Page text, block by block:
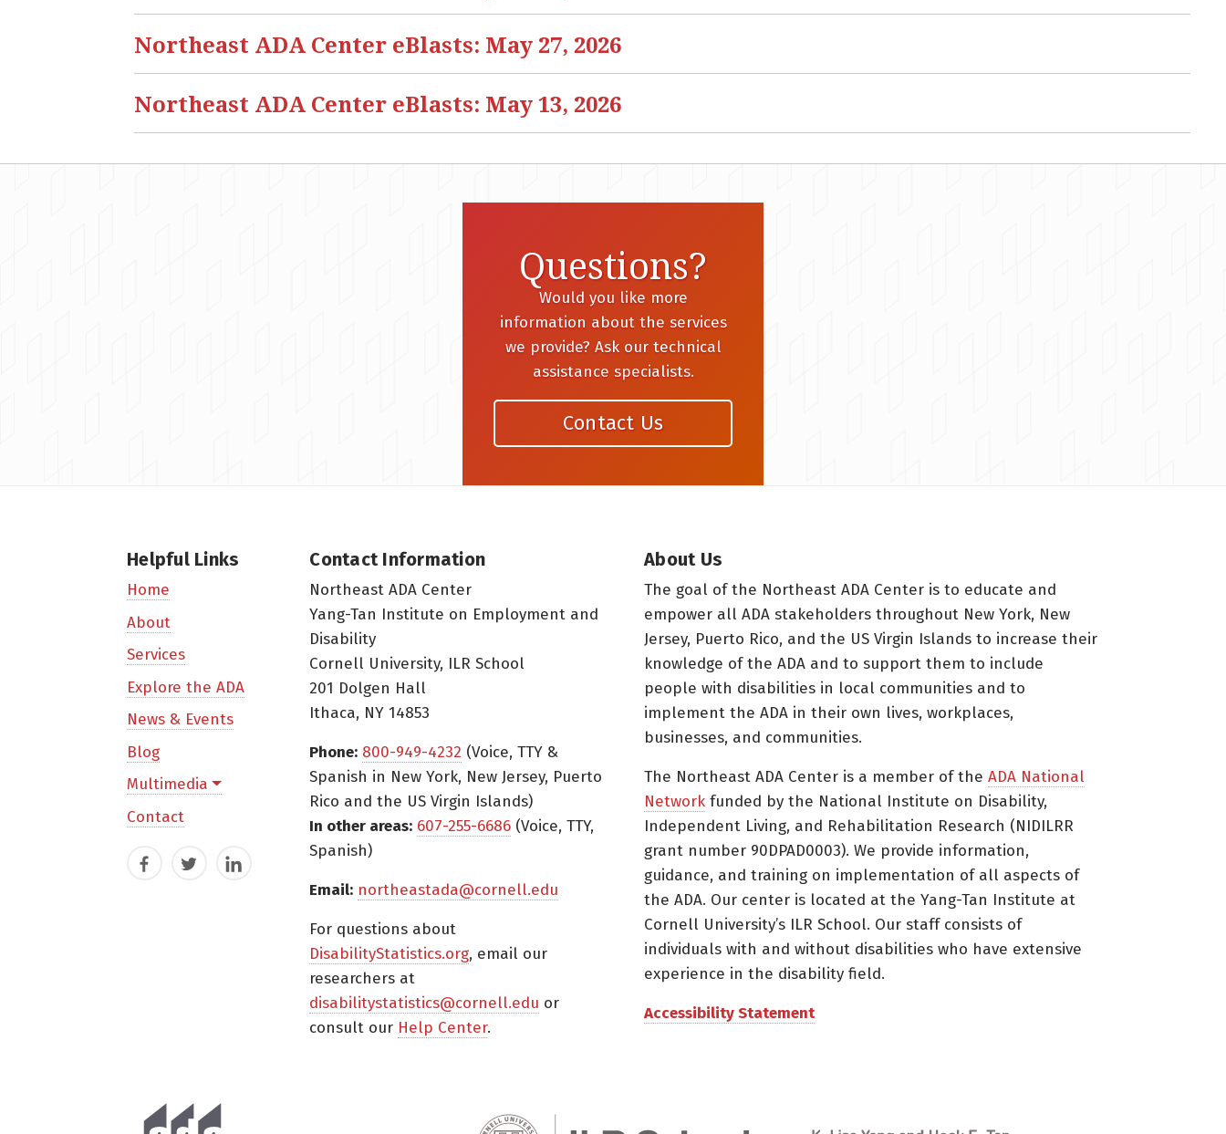
Northeast ADA Center eBlasts: May 27, 2026
Northeast ADA Center eBlasts: May 13, 2026
Questions?
Would you like more
information about the services
we provide? Ask our technical
assistance specialists.
Contact Us
Helpful Links
Home
About
Services
Explore the ADA
News & Events
Blog
Multimedia
Contact
FacebookTwitterLinkedIn
Contact Information
Northeast ADA Center
Yang-Tan Institute on Employment and
Disability
Cornell University, ILR School
201 Dolgen Hall
Ithaca, NY 14853
Phone: 800-949-4232 (Voice, TTY &
Spanish in New York, New Jersey, Puerto
Rico and the US Virgin Islands)
In other areas: 607-255-6686 (Voice, TTY,
Spanish)
Email: northeastada@cornell.edu
For questions about
DisabilityStatistics.org, email our
researchers at
disabilitystatistics@cornell.edu or
consult our Help Center.
About Us
The goal of the Northeast ADA Center is to educate and
empower all ADA stakeholders throughout New York, New
Jersey, Puerto Rico, and the US Virgin Islands to increase their
knowledge of the ADA and to support them to include
people with disabilities in local communities and to
implement the ADA in their own lives, workplaces,
businesses, and communities.
The Northeast ADA Center is a member of the ADA National
Network funded by the National Institute on Disability,
Independent Living, and Rehabilitation Research (NIDILRR
grant number 90DPAD0003). We provide information,
guidance, and training on implementation of all aspects of
the ADA. Our center is located at the Yang-Tan Institute at
Cornell University’s ILR School. Our staff consists of
individuals with and without disabilities who have extensive
experience in the disability field.
Accessibility Statement